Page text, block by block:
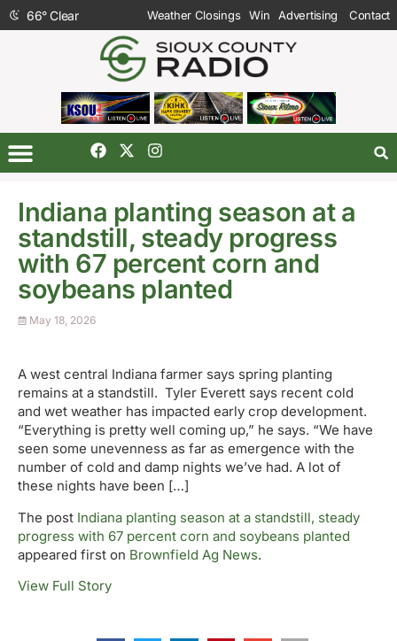
66°Clear Weather Closings Win Advertising Contact
Indiana planting season at a
standstill, steady progress
with 67 percent corn and
soybeans planted
May 18, 2026
A west central Indiana farmer says spring planting
remains at a standstill. Tyler Everett says recent cold
and wet weather has impacted early crop development.
“Everything is pretty well coming up,” he says. “We have
seen some unevenness as far as emergence with the
number of cold and damp nights we’ve had. A lot of
these nights have been […]
The post Indiana planting season at a standstill, steady
progress with 67 percent corn and soybeans planted
appeared first on Brownfield Ag News.
View Full Story